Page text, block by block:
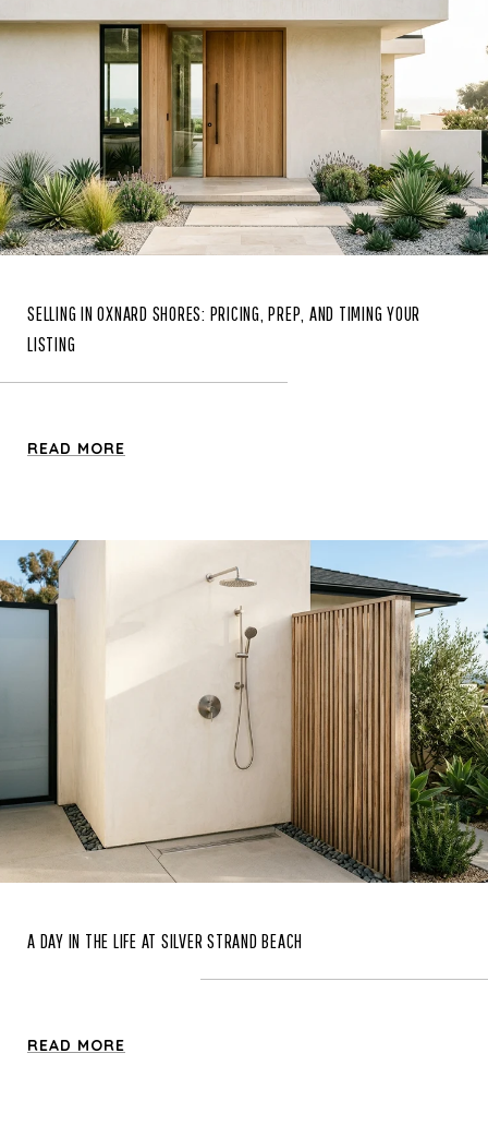
SELLING IN OXNARD SHORES: PRICING, PREP, AND TIMING YOUR
LISTING
READ MORE
A DAY IN THE LIFE AT SILVER STRAND BEACH
READ MORE